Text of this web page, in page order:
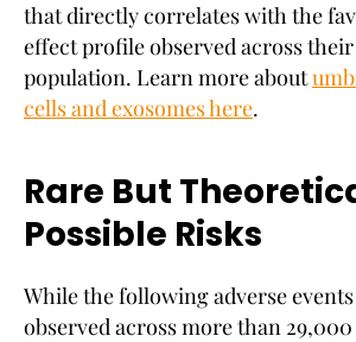
that directly correlates with the
effect profile observed across
population. Learn more about
cells and exosomes here.
Rare But
Possible Risks
While the following adverse
observed across more than